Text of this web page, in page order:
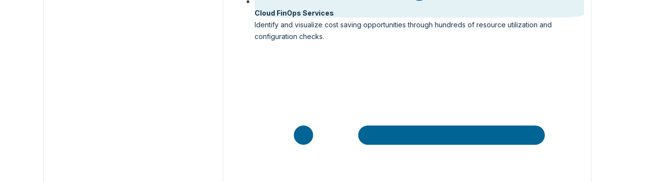
Cloud FinOps Services
Identify and visualize cost saving opportunities through hundreds of resource utilization and
configuration checks.